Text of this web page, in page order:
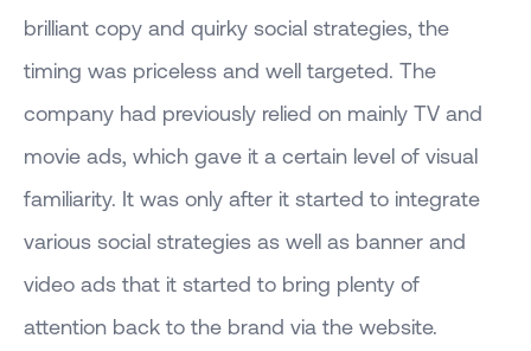
brilliant copy and quirky social strategies, the
timing was priceless and well targeted. The
company had previously relied on mainly TV and
movie ads, which gave it a certain level of visual
familiarity. It was only after it started to integrate
various social strategies as well as banner and
video ads that it started to bring plenty of
attention back to the brand via the website.